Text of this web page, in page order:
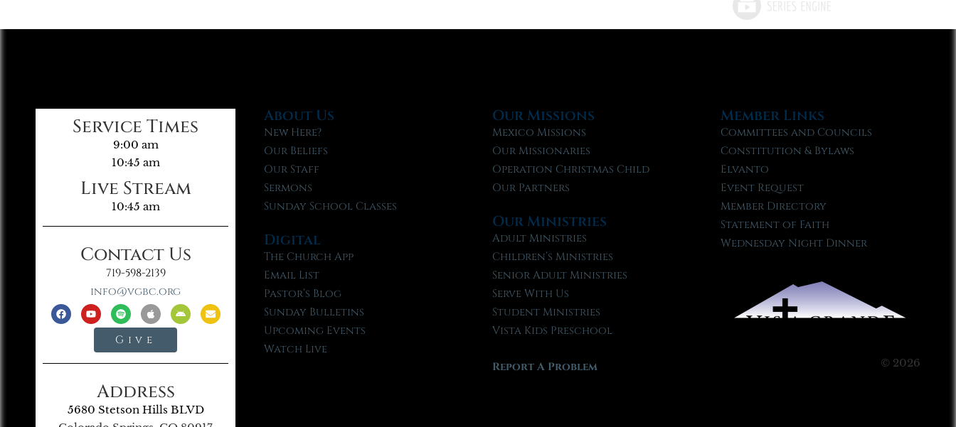
Service Times
9:00 am
10:45 am
Live Stream
10:45 am
Contact Us
719-598-2139
info@vgbc.org
Give
Address
5680 Stetson Hills BLVD
About Us
New Here?
Our Beliefs
Our Staff
Sermons
Sunday School Classes
Digital
The Church App
Email List
Pastor’s Blog
Sunday Bulletins
Upcoming Events
Watch Live
Our Missions
Mexico Missions
Our Missionaries
Operation Christmas Child
Our Partners
Our Ministries
Adult Ministries
Children’s Ministries
Senior Adult Ministries
Serve With Us
Student Ministries
Vista Kids Preschool
Report A Problem
Member Links
Committees and Councils
Constitution & Bylaws
Elvanto
Event Request
Member Directory
Statement of Faith
Wednesday Night Dinner
© 2026